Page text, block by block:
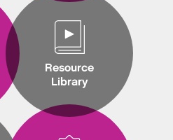
Resource
Library